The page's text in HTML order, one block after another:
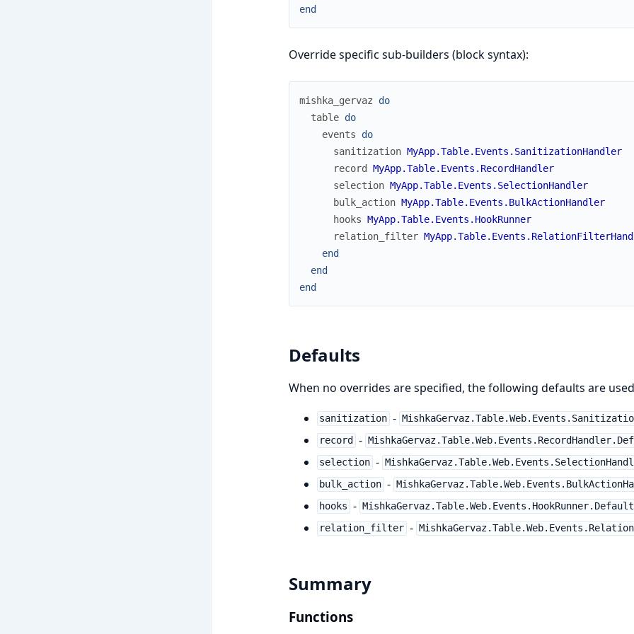
end
Override specific sub-builders (block syntax):
mishka_gervaz
do
table do
events
do
sanitization MyApp.Table.Events.SanitizationHandler
record
MyApp.Table.Events.RecordHandler
selection MyApp.Table.Events.SelectionHandler
bulk_action MyApp.Table.Events.BulkActionHandler
hooks MyApp.Table.Events.HookRunner
relation_filter
end
end
end
Defaults
When no overrides are specified, the following defaults are
sanitization -
record
-
selection -
bulk_action -
hooks - MishkaGervaz.Table.Web.Events.HookRunner.Default
relation_filter -
Summary
Functions